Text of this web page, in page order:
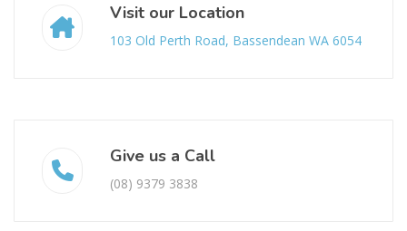
Visit our Location
103 Old Perth Road, Bassendean WA 6054
Give us a Call
(08) 9379 3838